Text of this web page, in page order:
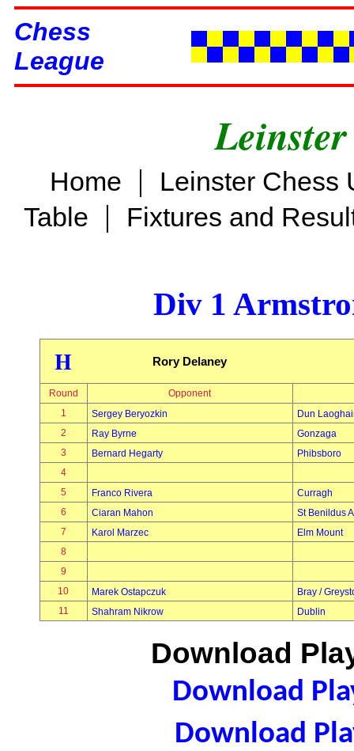
Chess
League
Home |
Leinster Chess
Table | Fixtures and
Div 1
H Rory Delaney
Round
Opponent
1
Sergey Beryozkin
Dun
2
Ray Byrne
Gonzaga
3
Bernard Hegarty
Phibsboro
4
5
Franco Rivera
Curragh
6
Ciaran Mahon
St Benildus A
7
Karol Marzec
Elm Mount
8
9
10
Marek Ostapczuk
Bray /
11
Shahram Nikrow Dublin
Download
Download
Download